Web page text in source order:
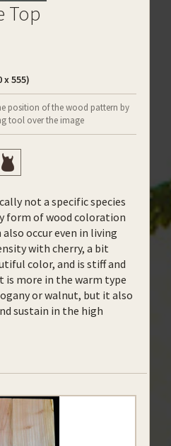
Top
x 555)
position of the wood pattern by
tool over the image
not a specific species
form of wood coloration
also occur even in living
with cherry, a bit
color, and is stiff and
is more in the warm type
or walnut, but it also
sustain in the high